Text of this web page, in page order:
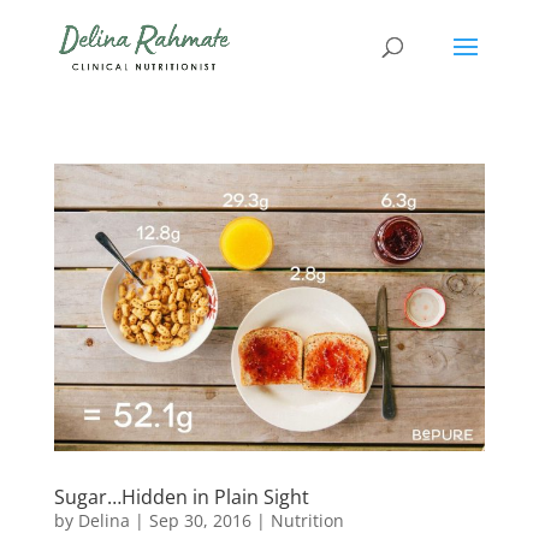
Sugar…Hidden in Plain Sight
by Delina | Sep 30, 2016| Nutrition